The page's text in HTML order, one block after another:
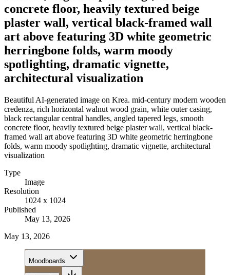
concrete floor, heavily textured beige
plaster wall, vertical black-framed wall
art above featuring 3D white geometric
herringbone folds, warm moody
spotlighting, dramatic vignette,
architectural visualization
Beautiful AI-generated image on Krea. mid-century modern wooden
credenza, rich horizontal walnut wood grain, white outer casing,
black rectangular central handles, angled tapered legs, smooth
concrete floor, heavily textured beige plaster wall, vertical black-
framed wall art above featuring 3D white geometric herringbone
folds, warm moody spotlighting, dramatic vignette, architectural
visualization
Type
Image
Resolution
1024 x 1024
Published
May 13, 2026
May 13, 2026
Moodboards